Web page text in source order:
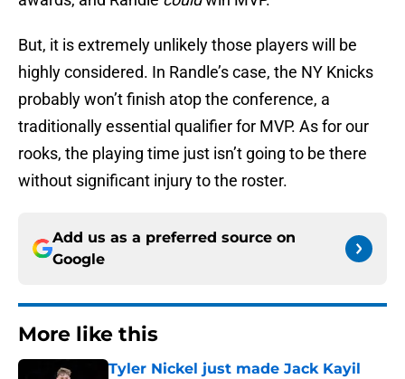
But, it is extremely unlikely those players will be
highly considered. In Randle’s case, the NY Knicks
probably won’t finish atop the conference, a
traditionally essential qualifier for MVP. As for our
rooks, the playing time just isn’t going to be there
without significant injury to the roster.
Add us as a preferred source on
Google
More like this
Tyler Nickel just made Jack Kayil